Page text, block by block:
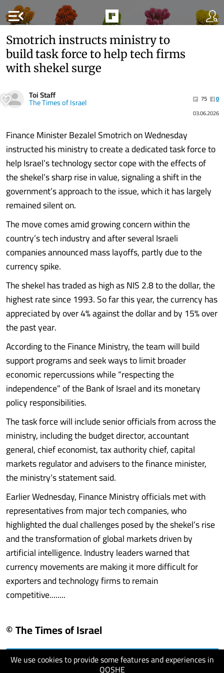
menu_open
We use cookies to provide some features and experiences in
QOSHE
Smotrich instructs ministry to
build task force to help tech firms
with shekel surge
Toi Staff
The Times of Israel 75
0
03.06.2026
Finance Minister Bezalel Smotrich on Wednesday
instructed his ministry to create a dedicated task force to
help Israel’s technology sector cope with the effects of
the shekel’s sharp rise in value, signaling a shift in the
government’s approach to the issue, which it has largely
remained silent on.
The move comes amid growing concern within the
country’s tech industry and after several Israeli
companies announced mass layoffs, partly due to the
currency spike.
The shekel has traded as high as NIS 2.8 to the dollar, the
highest rate since 1993. So far this year, the currency has
appreciated by over 4% against the dollar and by 15% over
the past year.
According to the Finance Ministry, the team will build
support programs and seek ways to limit broader
economic repercussions while “respecting the
independence” of the Bank of Israel and its monetary
policy responsibilities.
The task force will include senior officials from across the
ministry, including the budget director, accountant
general, chief economist, tax authority chief, capital
markets regulator and advisers to the finance minister,
the ministry’s statement said.
Earlier Wednesday, Finance Ministry officials met with
representatives from major tech companies, who
highlighted the dual challenges posed by the shekel’s rise
and the transformation of global markets driven by
artificial intelligence. Industry leaders warned that
currency movements are making it more difficult for
exporters and technology firms to remain
competitive........
© The Times of Israel